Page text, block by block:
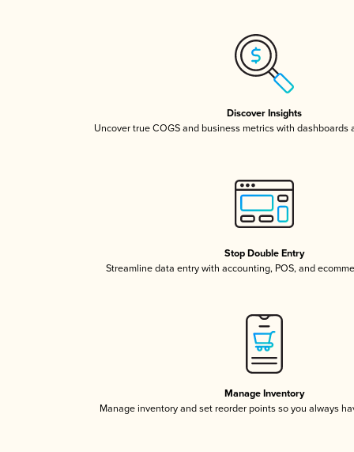
Discover Insights
Uncover true COGS and business metrics with dashboards
Stop Double Entry
Streamline data entry with accounting, POS, and
Manage Inventory
Manage inventory and set reorder points so you always